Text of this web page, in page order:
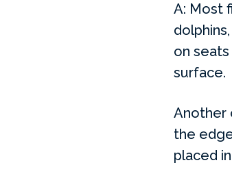
A: Most
on
surface.
Another
the
placed